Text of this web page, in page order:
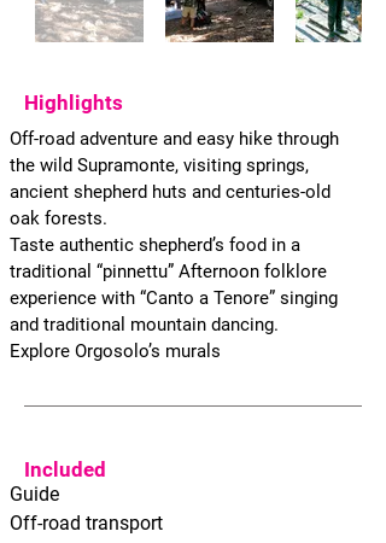
Highlights
Off-road adventure and easy hike through
the wild Supramonte, visiting springs,
ancient shepherd huts and centuries-old
oak forests.
Taste authentic shepherd’s food in a
traditional “pinnettu” Afternoon folklore
experience with “Canto a Tenore” singing
and traditional mountain dancing.
Explore Orgosolo’s murals
Included
Guide
Off-road transport